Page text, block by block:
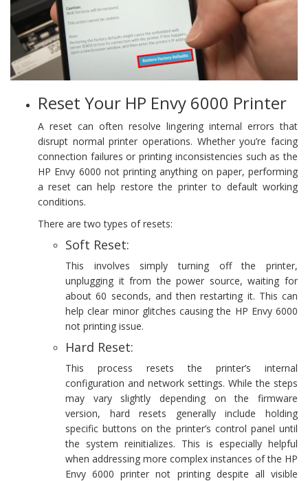
Reset Your HP Envy 6000 Printer
A reset can often resolve lingering internal errors that
disrupt normal printer operations. Whether you’re facing
connection failures or printing inconsistencies such as the
HP Envy 6000 not printing anything on paper, performing
a reset can help restore the printer to default working
conditions.
There are two types of resets:
Soft Reset:
This involves simply turning off the printer,
unplugging it from the power source, waiting for
about 60 seconds, and then restarting it. This can
help clear minor glitches causing the HP Envy 6000
not printing issue.
Hard Reset:
This process resets the printer’s internal
configuration and network settings. While the steps
may vary slightly depending on the firmware
version, hard resets generally include holding
specific buttons on the printer’s control panel until
the system reinitializes. This is especially helpful
when addressing more complex instances of the HP
Envy 6000 printer not printing despite all visible